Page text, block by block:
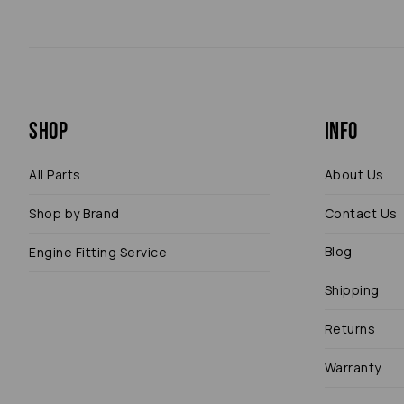
Shop
All Parts
Shop by Brand
Engine Fitting Service
Info
About Us
Contact Us
Blog
Shipping
Returns
Warranty